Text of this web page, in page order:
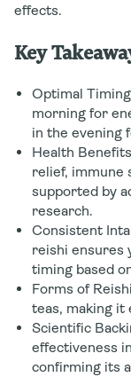
effects.
Key
Optimal
morning for
in the evening
Health
relief, immune
supported by
research.
Consistent
reishi ensures
timing based
Forms of
teas, making it
Scientific
effectiveness
confirming its